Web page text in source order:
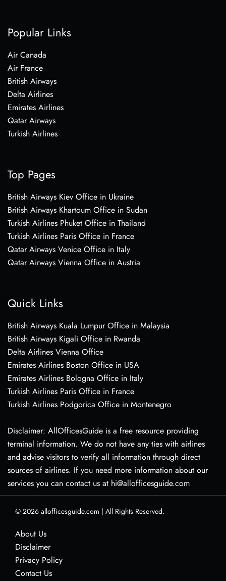
Popular Links
Air Canada
Air France
British Airways
Delta Airlines
Emirates Airlines
Qatar Airways
Turkish Airlines
Top Pages
British Airways Kiev Office in Ukraine
British Airways Khartoum Office in Sudan
Turkish Airlines Phuket Office in Thailand
Turkish Airlines Paris Office in France
Qatar Airways Venice Office in Italy
Qatar Airways Vienna Office in Austria
Quick Links
British Airways Kuala Lumpur Office in Malaysia
British Airways Kigali Office in Rwanda
Delta Airlines Vienna Office
Emirates Airlines Boston Office in USA
Emirates Airlines Bologna Office in Italy
Turkish Airlines Paris Office in France
Turkish Airlines Podgorica Office in Montenegro
Disclaimer: AllOfficesGuide is a free resource providing
terminal information. We do not have any ties with airlines
and advise visitors to verify all information through direct
sources of airlines. If you need more information about our
services you can contact us at hi@allofficesguide.com
© 2026 allofficesguide.com | All Rights Reserved.
About Us
Disclaimer
Privacy Policy
Contact Us